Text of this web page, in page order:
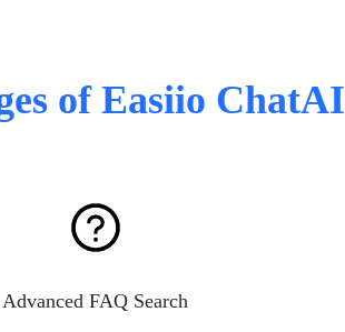
of Easiio ChatAI
Advanced FAQ Search